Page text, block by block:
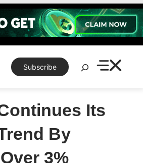
Subscribe
Search
Its
By
3%